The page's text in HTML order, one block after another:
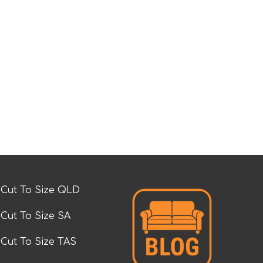
To Size QLD
To Size SA
To Size TAS